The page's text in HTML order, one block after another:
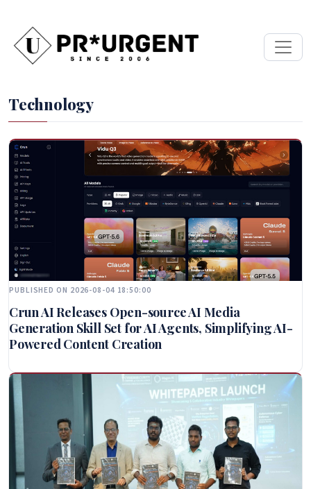
Technology
PUBLISHED ON 2026-08-04 18:50:00
Crun AI Releases Open-source AI Media
Generation Skill Set for AI Agents, Simplifying AI-
Powered Content Creation